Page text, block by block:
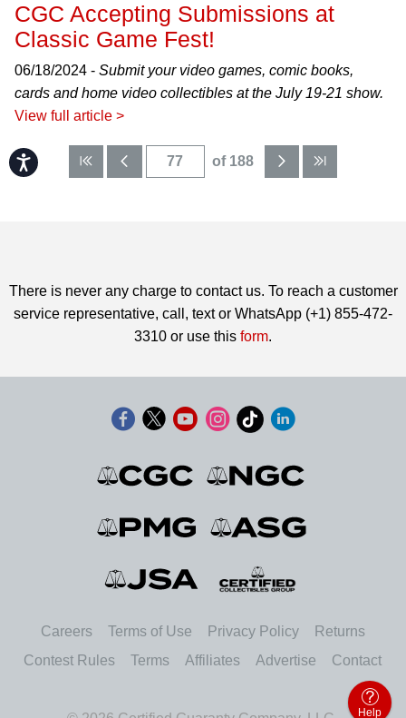
Accessibility
CGC Accepting Submissions at
Classic Game Fest!
06/18/2024 - Submit your video games, comic books,
cards and home video collectibles at the July 19-21 show.
View full article >
of 188
There is never any charge to contact us. To reach a customer
service representative, call, text or WhatsApp (+1) 855-472-
3310 or use this form.
Careers Terms of Use Privacy Policy
Returns
Contest Rules
Terms Affiliates Advertise Contact
Help